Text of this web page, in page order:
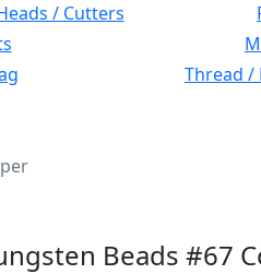
/ Cutters
Thread /
Beads #67